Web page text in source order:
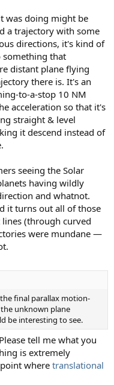
was doing might be
a trajectory with some
directions, it's kind of
that
distant plane flying
there is. It's an
to-a-stop 10 NM
acceleration so that it's
straight & level
it descend instead of
seeing the Solar
having wildly
and whatnot.
it turns out all of those
(through curved
were mundane —
final parallax motion-
unknown plane
be interesting to see.
tell me what you
is extremely
wheretranslational